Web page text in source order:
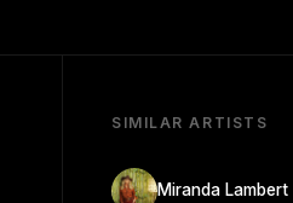
SIMILAR ARTISTS
Miranda Lambert